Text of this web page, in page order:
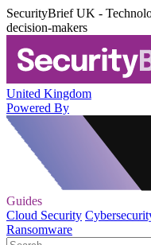
SecurityBrief UK -
decision-makers
United Kingdom
Powered By
Guides
Cloud Security
Ransomware